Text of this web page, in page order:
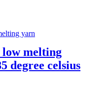
melting
degree celsius